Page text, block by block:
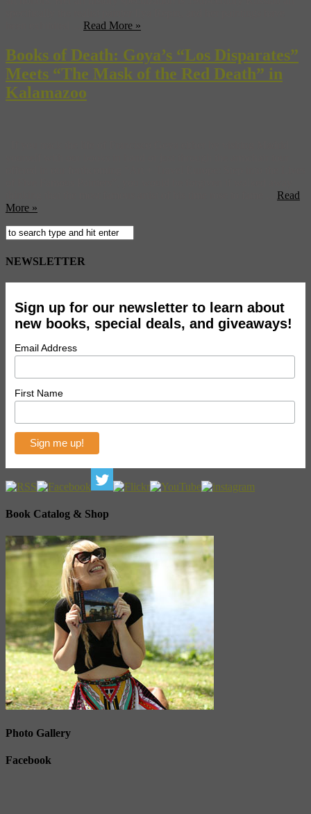
Read More »
Books of Death: Goya’s “Los Disparates”
Meets “The Mask of the Red Death” in
Kalamazoo
Read
More »
NEWSLETTER
Sign up for our newsletter to learn about
new books, special deals, and giveaways!
Email Address
First Name
Book Catalog & Shop
Photo Gallery
Facebook